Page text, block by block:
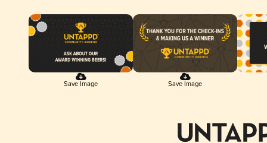
Save Image Save Image